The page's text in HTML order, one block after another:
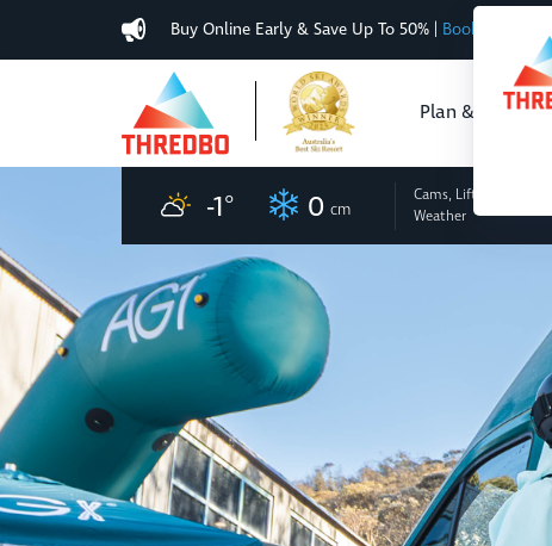
Buy Online Early & Save Up To 50% | Book Now
Plan & Buy
-1° 0 cm
Cams, Lifts
Weather